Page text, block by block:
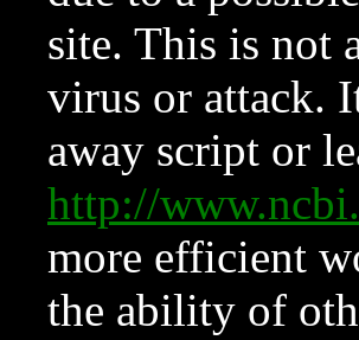
site. This is not
virus or attack.
away script or
http://
more efficient
the ability of